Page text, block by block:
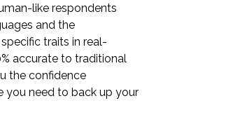
like respondents
and the
traits in real-
accurate to traditional
the confidence
you need to back up your